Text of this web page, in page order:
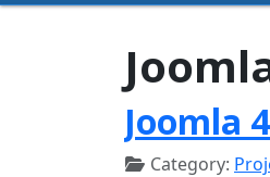
Joomla
Category: